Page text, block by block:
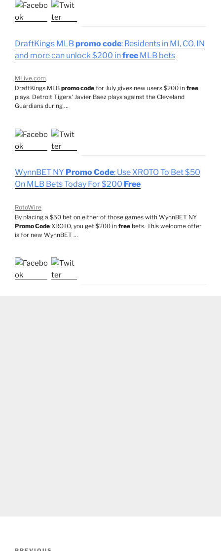
DraftKings MLBpromo code: Residents in MI, CO, IN
and more can unlock $200 infree MLB bets
MLive.com
DraftKings MLB promo code for July gives new users $200 in free
plays. Detroit Tigers' Javier Baez plays against the Cleveland
Guardians during …
WynnBET NY Promo Code: Use XROTO To Bet $50
On MLB Bets Today For $200 Free
RotoWire
By placing a $50 bet on either of those games with WynnBET NY
Promo Code XROTO, you get $200 in free bets. This welcome offer
is for new WynnBET …